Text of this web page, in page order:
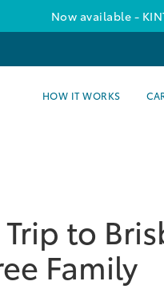
Now available -
HOW IT WORKS
to
Family